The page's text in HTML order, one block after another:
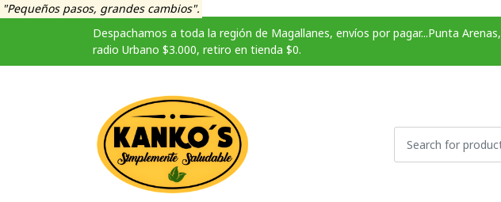
"Pequeños pasos, grandes cambios".
Despachamos a toda la región de Magallanes, envíos por pagar...Punta Arenas,
radio Urbano $3.000, retiro en tienda $0.